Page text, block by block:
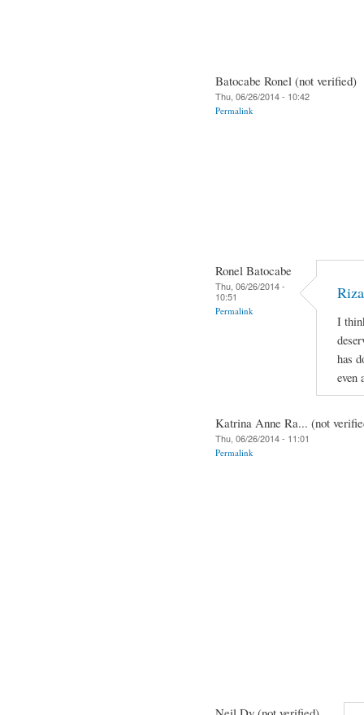
Batocabe Ronel (not verified)
Thu, 06/26/2014 - 10:42
Permalink
Ronel Batocabe
Thu, 06/26/2014 -
10:51
Permalink
I
has
even
Katrina Anne Ra... (not
Thu, 06/26/2014 - 11:01
Permalink